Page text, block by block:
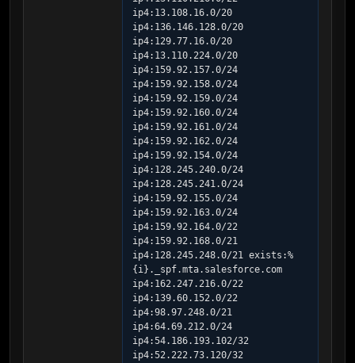
ip4:13.108.16.0/20
ip4:136.146.128.0/20
ip4:129.77.16.0/20
ip4:13.110.224.0/20
ip4:159.92.157.0/24
ip4:159.92.158.0/24
ip4:159.92.159.0/24
ip4:159.92.160.0/24
ip4:159.92.161.0/24
ip4:159.92.162.0/24
ip4:159.92.154.0/24
ip4:128.245.240.0/24
ip4:128.245.241.0/24
ip4:159.92.155.0/24
ip4:159.92.163.0/24
ip4:159.92.164.0/22
ip4:159.92.168.0/21
ip4:128.245.248.0/21 exists:%
{i}._spf.mta.salesforce.com
ip4:162.247.216.0/22
ip4:139.60.152.0/22
ip4:98.97.248.0/21
ip4:64.69.212.0/24
ip4:54.186.193.102/32
ip4:52.222.73.120/32